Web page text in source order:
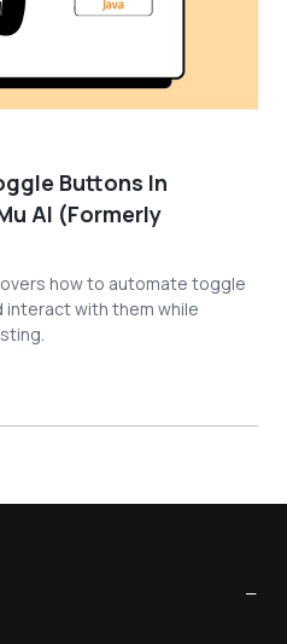
Buttons In
AI (Formerly
how to automate toggle
interact with them while
−